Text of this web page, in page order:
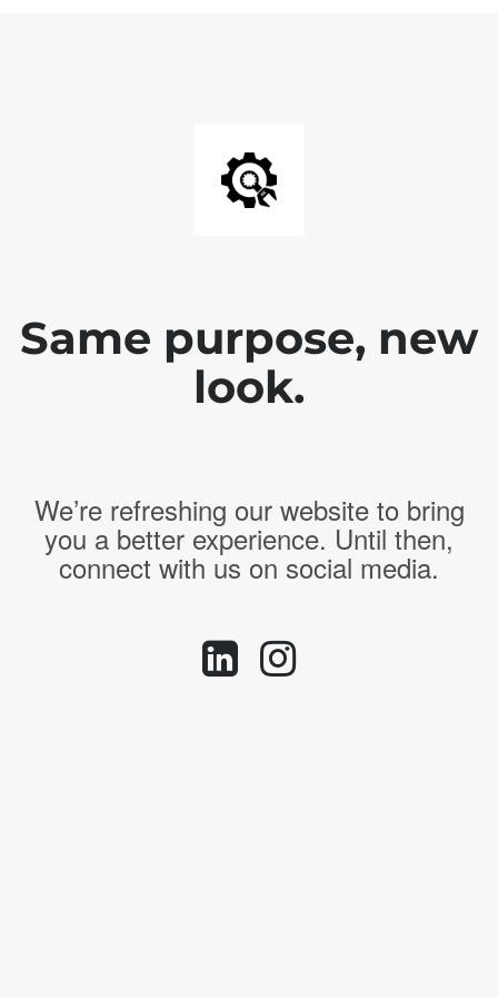
Same purpose, new
look.
We’re refreshing our website to bring
you a better experience. Until then,
connect with us on social media.